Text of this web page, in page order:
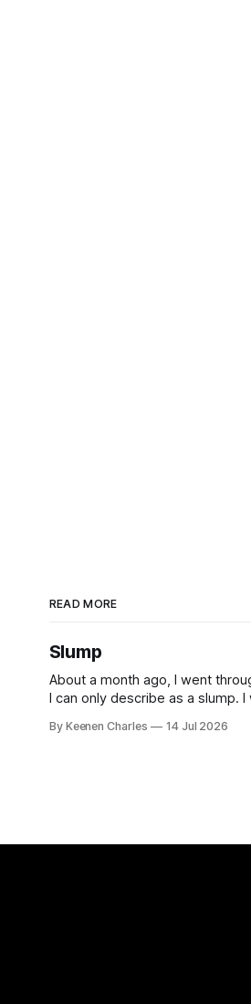
READ MORE
Slump
About a month ago, I went
I can only describe as a slump.
event. But I struggled to find
By Keenen Charles 14 Jul 2026